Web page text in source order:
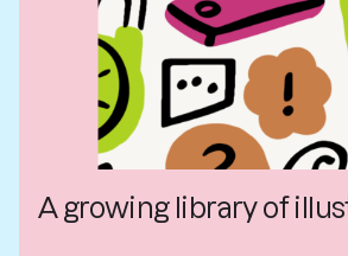
A growing library of